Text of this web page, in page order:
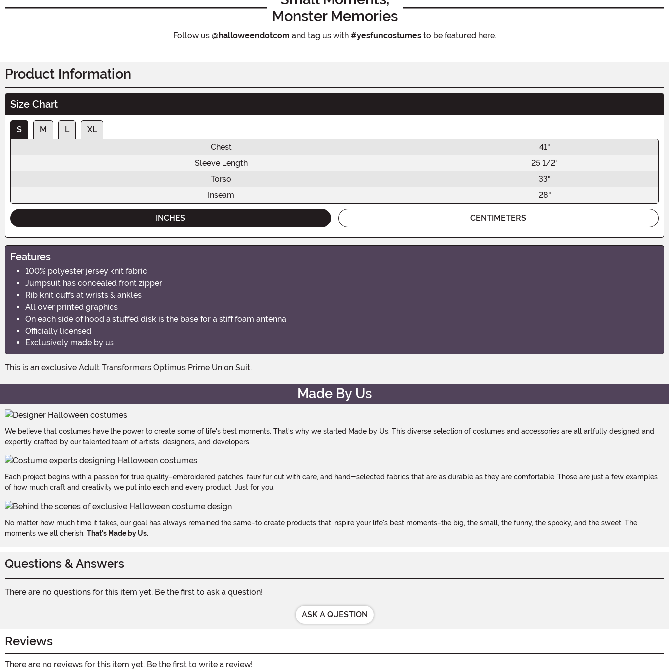
Monster Memories
Follow us @halloweendotcom and tag us with #yesfuncostumesto be featured here.
Product Information
Size Chart
S M L
XL
Chest
41"
Sleeve Length
25 1/2"
Torso
33"
Inseam
28"
INCHES CENTIMETERS
Features
100% polyester jersey knit fabric
Jumpsuit has concealed front zipper
Rib knit cuffs at wrists & ankles
All over printed graphics
On each side of hood a stuffed disk is the base for a stiff foam antenna
Officially licensed
Exclusively made by us
This is an exclusive Adult Transformers Optimus Prime Union Suit.
Made By Us
We believe that costumes have the power to create some of life's best moments. That's why we started Made by Us. This diverse selection of costumes and accessories are all artfully designed and
expertly crafted by our talented team of artists, designers, and developers.
Each project begins with a passion for true quality–embroidered patches, faux fur cut with care, and hand-selected fabrics that are as durable as they are comfortable. Those are just a few examples
of how much craft and creativity we put into each and every product. Just for you.
No matter how much time it takes, our goal has always remained the same–to create products that inspire your life's best moments–the big, the small, the funny, the spooky, and the sweet. The
moments we all cherish. That's Made by Us.
Questions & Answers
There are no questions for this item yet. Be the first to ask a question!
ASK A QUESTION
Reviews
There are no reviews for this item yet. Be the first to write a review!